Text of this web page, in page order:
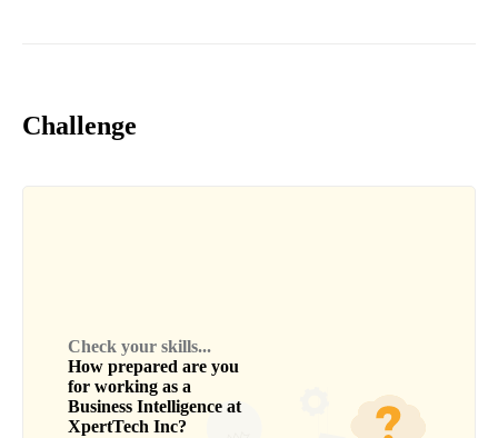
Challenge
Check your skills...
How prepared are you
for working as a
Business Intelligence at
XpertTech Inc?